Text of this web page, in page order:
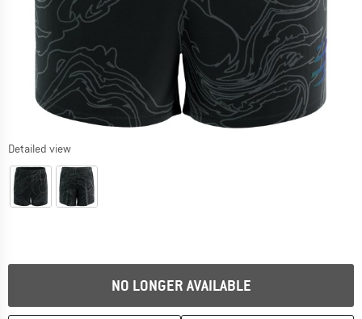
Detailed view
NO LONGER AVAILABLE